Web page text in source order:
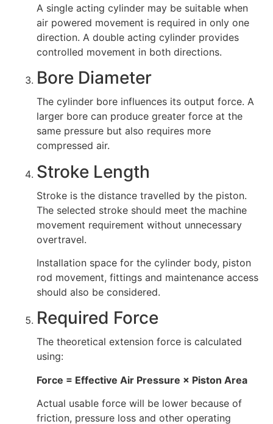
A single acting cylinder may be suitable when
air powered movement is required in only one
direction. A double acting cylinder provides
controlled movement in both directions.
Bore Diameter
The cylinder bore influences its output force. A
larger bore can produce greater force at the
same pressure but also requires more
compressed air.
Stroke Length
Stroke is the distance travelled by the piston.
The selected stroke should meet the machine
movement requirement without unnecessary
overtravel.
Installation space for the cylinder body, piston
rod movement, fittings and maintenance access
should also be considered.
Required Force
The theoretical extension force is calculated
using:
Force = Effective Air Pressure × Piston Area
Actual usable force will be lower because of
friction, pressure loss and other operating